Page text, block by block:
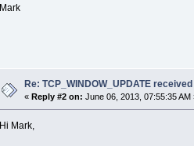
Mark
Re: TCP_WINDOW_UPDATE
«Reply #2 on: June 06, 2013, 07:55:35 AM
Hi Mark,